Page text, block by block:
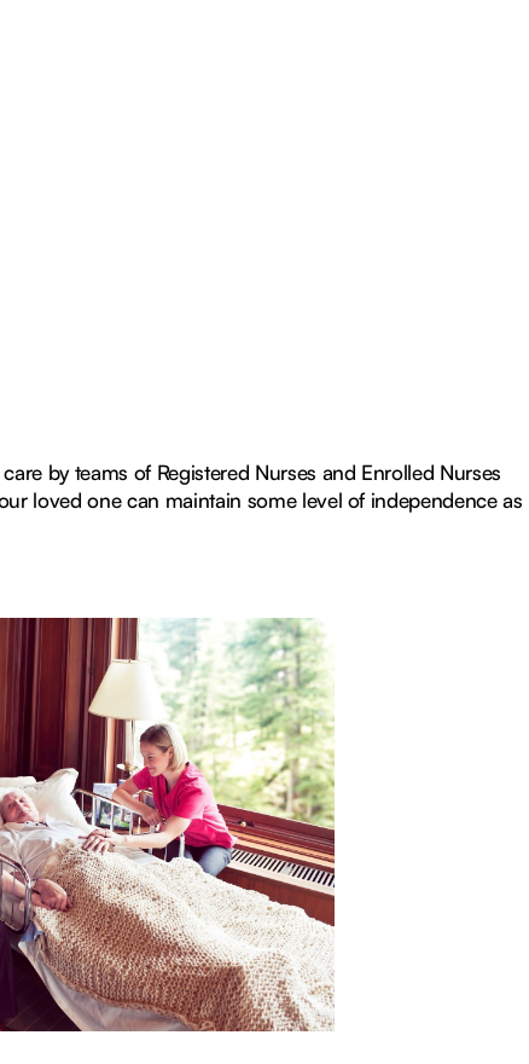
by teams of Registered Nurses and Enrolled Nurses
loved one can maintain some level of independence as